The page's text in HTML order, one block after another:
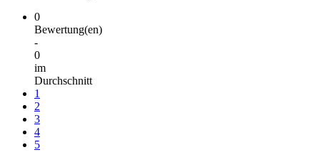
0
Bewertung(en)
-
0
im
Durchschnitt
1
2
3
4
5